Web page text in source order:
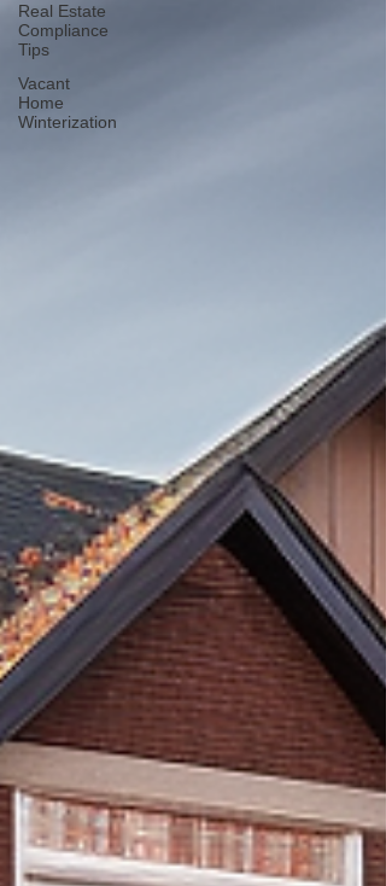
Real Estate
Compliance
Tips
Vacant
Home
Winterization